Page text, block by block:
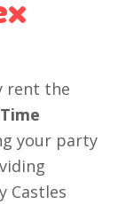
rent the
your party
Castles